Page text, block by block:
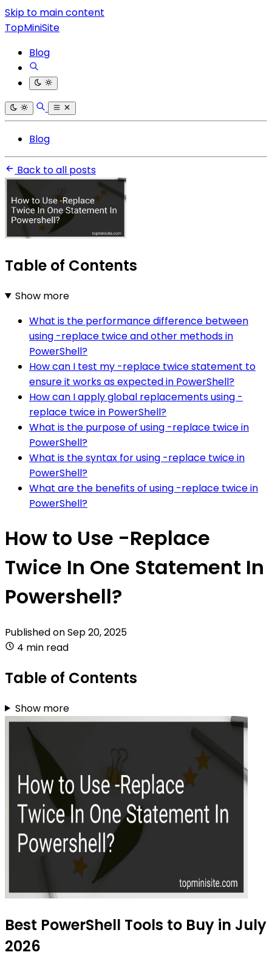
Skip to main content
TopMiniSite
Blog
Blog
Back to all posts
Table of Contents
Show more
What is the performance difference between
using -replace twice and other methods in
PowerShell?
How can I test my -replace twice statement to
ensure it works as expected in PowerShell?
How can I apply global replacements using -
replace twice in PowerShell?
What is the purpose of using -replace twice in
PowerShell?
What is the syntax for using -replace twice in
PowerShell?
What are the benefits of using -replace twice in
PowerShell?
How to Use -Replace
Twice In One Statement In
Powershell?
Published onSep 20, 2025
4 min read
Table of Contents
Show more
Best PowerShell Tools to Buy in July
2026